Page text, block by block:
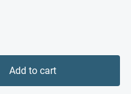
Add to cart